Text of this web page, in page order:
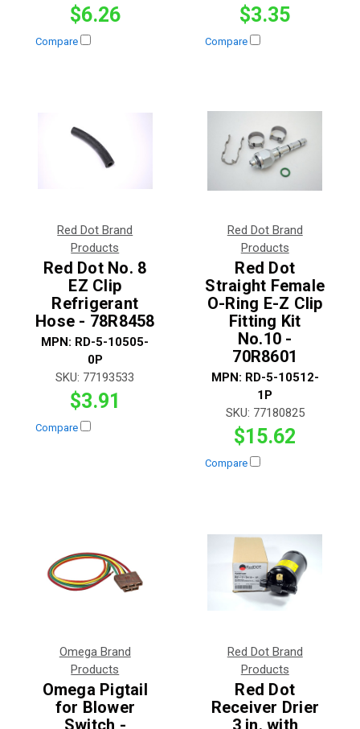
$6.26
Compare
$3.35
Compare
Red Dot Brand
Products
Red Dot No. 8
EZ Clip
Refrigerant
Hose - 78R8458
MPN: RD-5-10505-
0P
SKU: 77193533
$3.91
Compare
Red Dot Brand
Products
Red Dot
Straight Female
O-Ring E-Z Clip
Fitting Kit
No.10 -
70R8601
MPN: RD-5-10512-
1P
SKU: 77180825
$15.62
Compare
Omega Brand
Products
Omega Pigtail
for Blower
Switch -
Red Dot Brand
Products
Red Dot
Receiver Drier
3 in. with